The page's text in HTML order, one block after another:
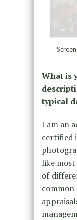
What is
typical
I am an
certified
like
of